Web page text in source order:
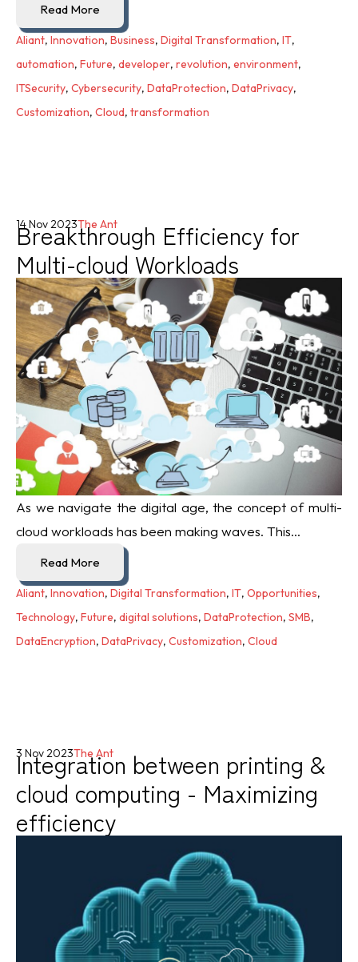
Read More
Aliant, Innovation, Business, Digital Transformation, IT,
automation, Future, developer, revolution, environment,
ITSecurity, Cybersecurity, DataProtection, DataPrivacy,
Customization, Cloud, transformation
Breakthrough Efficiency for
Multi-cloud Workloads
14 Nov 2023The Ant
As we navigate the digital age, the concept of multi-
cloud workloads has been making waves. This...
Read More
Aliant, Innovation, Digital Transformation, IT, Opportunities,
Technology, Future, digital solutions, DataProtection, SMB,
DataEncryption, DataPrivacy, Customization, Cloud
Integration between printing &
cloud computing - Maximizing
efficiency
3 Nov 2023The Ant